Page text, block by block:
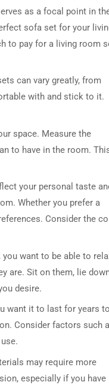
as a focal point in
sofa set for your
to pay for a living room
can vary greatly, from
with and stick to it.
space. Measure the
to have in the room.
your personal taste
Whether you prefer a
Consider the
want to be able to
are. Sit on them, lie
desire.
want it to last for years to
Consider factors such
may require more
especially if you have